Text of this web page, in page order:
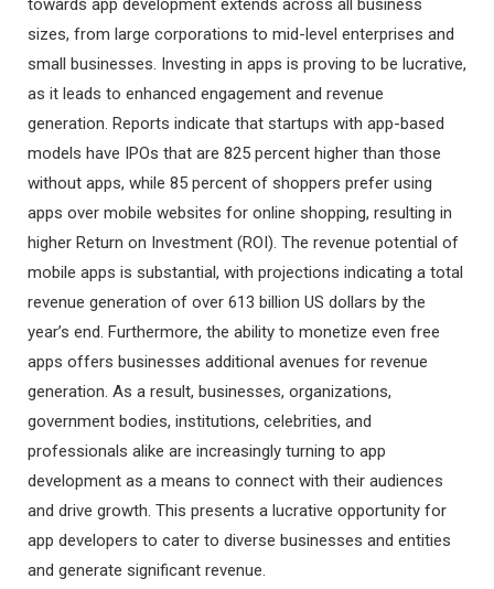
sizes, from large corporations to mid-level enterprises and
small businesses. Investing in apps is proving to be lucrative,
as it leads to enhanced engagement and revenue
generation. Reports indicate that startups with app-based
models have IPOs that are 825 percent higher than those
without apps, while 85 percent of shoppers prefer using
apps over mobile websites for online shopping, resulting in
higher Return on Investment (ROI). The revenue potential of
mobile apps is substantial, with projections indicating a total
revenue generation of over 613 billion US dollars by the
year’s end. Furthermore, the ability to monetize even free
apps offers businesses additional avenues for revenue
generation. As a result, businesses, organizations,
government bodies, institutions, celebrities, and
professionals alike are increasingly turning to app
development as a means to connect with their audiences
and drive growth. This presents a lucrative opportunity for
app developers to cater to diverse businesses and entities
and generate significant revenue.